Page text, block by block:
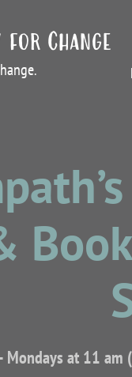
for Change
Mondays at 11 am